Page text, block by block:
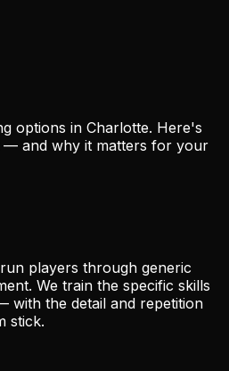
options in Charlotte. Here's
— and why it matters for your
players through generic
We train the specific skills
with the detail and repetition
stick.